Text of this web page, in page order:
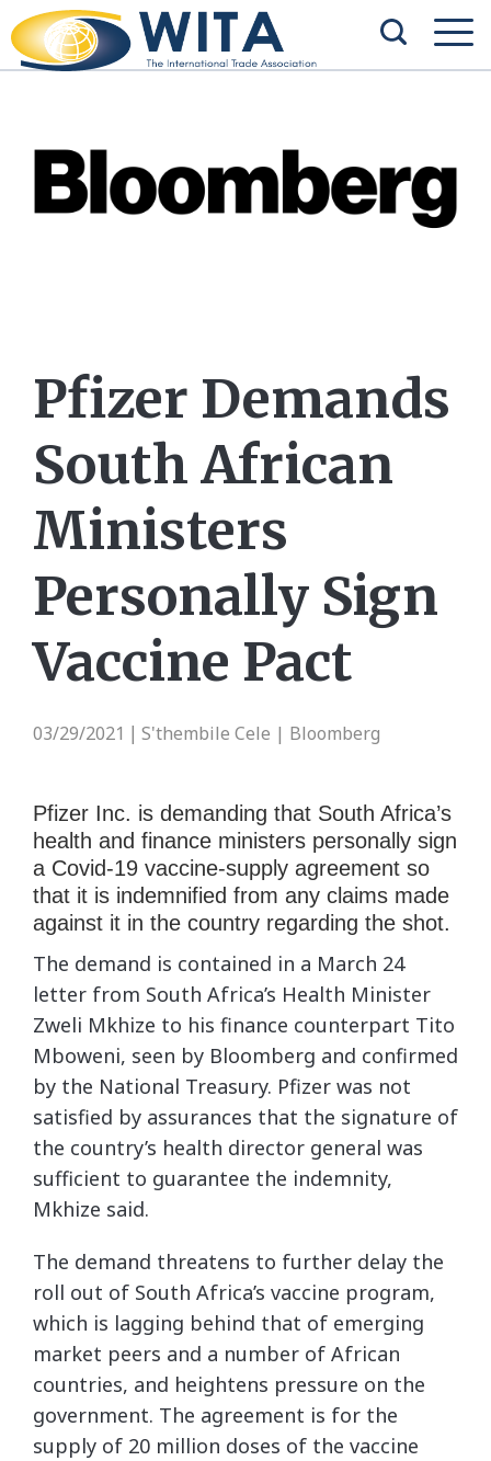
Pfizer Demands
South African
Ministers
Personally Sign
Vaccine Pact
03/29/2021 | S'thembile Cele | Bloomberg
Pfizer Inc. is demanding that South Africa’s
health and finance ministers personally sign
a Covid-19 vaccine-supply agreement so
that it is indemnified from any claims made
against it in the country regarding the shot.
The demand is contained in a March 24
letter from South Africa’s Health Minister
Zweli Mkhize to his finance counterpart Tito
Mboweni, seen by Bloomberg and confirmed
by the National Treasury. Pfizer was not
satisfied by assurances that the signature of
the country’s health director general was
sufficient to guarantee the indemnity,
Mkhize said.
The demand threatens to further delay the
roll out of South Africa’s vaccine program,
which is lagging behind that of emerging
market peers and a number of African
countries, and heightens pressure on the
government. The agreement is for the
supply of 20 million doses of the vaccine